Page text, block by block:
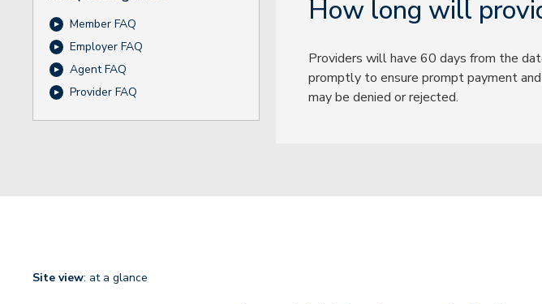
Member FAQ
Employer FAQ
Agent FAQ
Provider FAQ
How long will
Providers will have 60 days from the
promptly to ensure prompt payment
may be denied or rejected.
Site view: at a glance